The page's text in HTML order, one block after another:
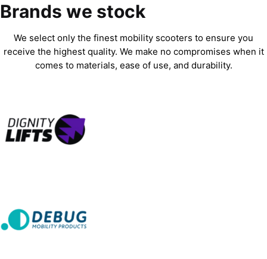
Brands we stock
We select only the finest mobility scooters to ensure you
receive the highest quality. We make no compromises when it
comes to materials, ease of use, and durability.